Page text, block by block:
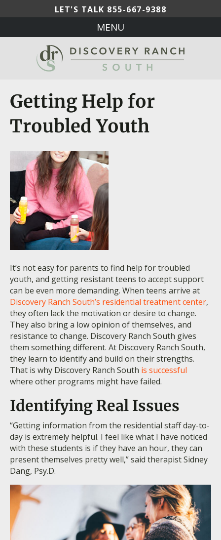
LET'S TALK 855-667-9388
MENU
Getting Help for
Troubled Youth
It’s not easy for parents to find help for troubled
youth, and getting resistant teens to accept support
can be even more demanding. When teens arrive at
Discovery Ranch South’s residential treatment center,
they often lack the motivation or desire to change.
They also bring a low opinion of themselves, and
resistance to change. Discovery Ranch South gives
them something different. At Discovery Ranch South,
they learn to identify and build on their strengths.
That is why Discovery Ranch South is successful
where other programs might have failed.
Identifying Real Issues
“Getting information from the residential staff day-to-
day is extremely helpful. I feel like what I have noticed
with these students is if they have an hour, they can
present themselves pretty well,” said therapist Sidney
Dang, Psy.D.